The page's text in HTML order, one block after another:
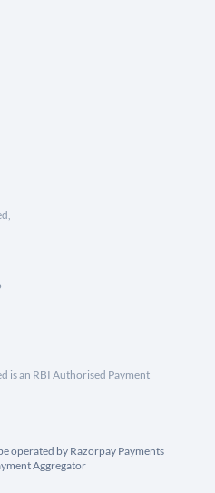
is an RBI Authorised Payment
operated by Razorpay Payments
Aggregator